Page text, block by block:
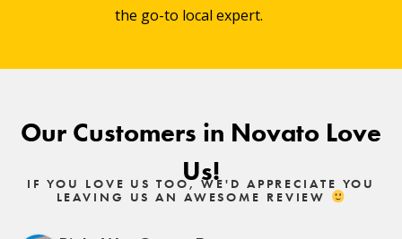
the go-to local expert.
Our Customers in Novato Love
Us!
IF YOU LOVE US TOO, WE'D APPRECIATE YOU
LEAVING US AN AWESOME REVIEW